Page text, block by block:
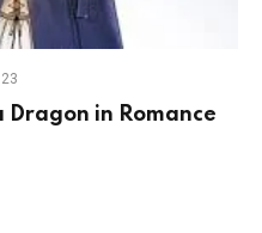
Dragon in Romance